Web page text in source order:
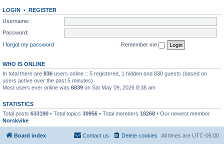
LOGIN • REGISTER
Username:
Password:
I forgot my password
Remember me
WHO IS ONLINE
In total there are 836 users online :: 5 registered, 1 hidden and 830 guests (based on
users active over the past 5 minutes)
Most users ever online was 6839 on Sat May 09, 2026 8:38 am
STATISTICS
Total posts 633190 • Total topics 30956 • Total members 18268 • Our newest member
Norskvike
Board index All times are UTC-05:00
Delete cookies
Contact us